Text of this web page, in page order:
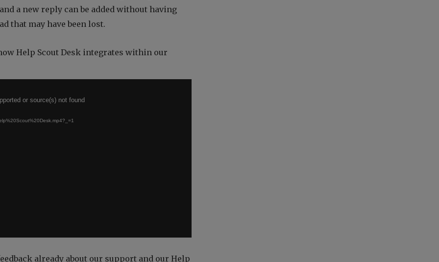
a new reply can be added without having
that may have been lost.
Help Scout Desk integrates within our
or source(s) not found
already about our support and our Help